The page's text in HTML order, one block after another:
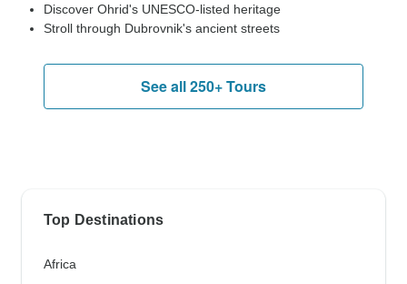
Discover Ohrid's UNESCO-listed heritage
Stroll through Dubrovnik's ancient streets
See all 250+ Tours
Top Destinations
Africa